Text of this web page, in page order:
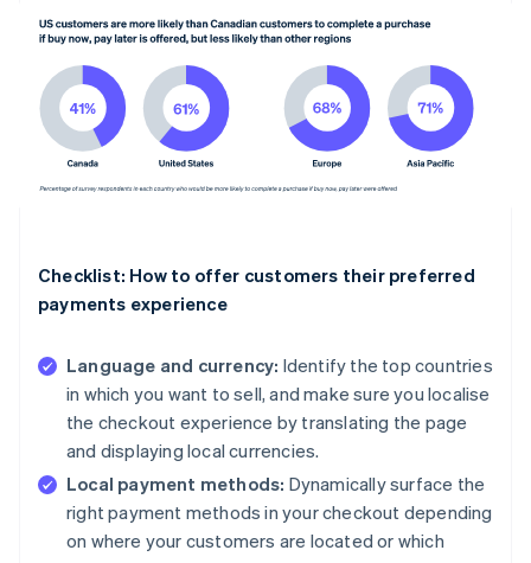
Checklist: How to offer customers their preferred
payments experience
Language and currency: Identify the top countries
in which you want to sell, and make sure you localise
the checkout experience by translating the page
and displaying local currencies.
Local payment methods: Dynamically surface the
right payment methods in your checkout depending
on where your customers are located or which